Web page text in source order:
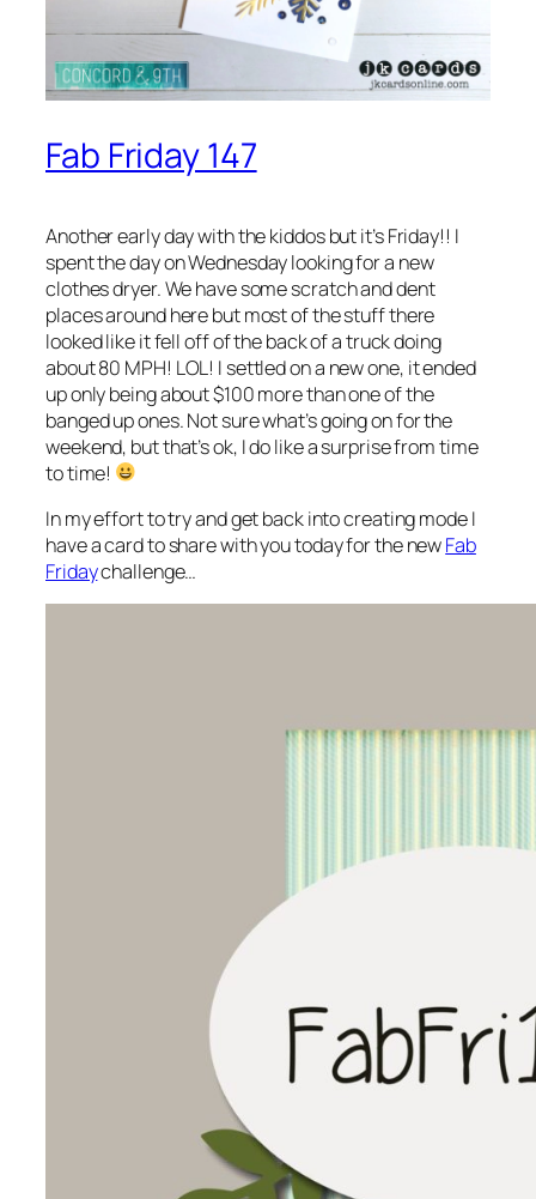
Fab Friday 147
Another early day with the kiddos but it’s Friday!! I
spent the day on Wednesday looking for a new
clothes dryer. We have some scratch and dent
places around here but most of the stuff there
looked like it fell off of the back of a truck doing
about 80 MPH! LOL! I settled on a new one, it ended
up only being about $100 more than one of the
banged up ones. Not sure what’s going on for the
weekend, but that’s ok, I do like a surprise from time
to time!
In my effort to try and get back into creating mode I
have a card to share with you today for the newFab
Fridaychallenge…